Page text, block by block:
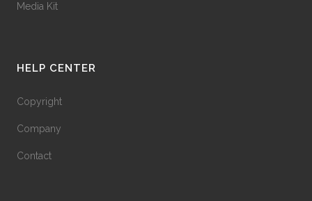
Media Kit
HELP CENTER
Copyright
Company
Contact